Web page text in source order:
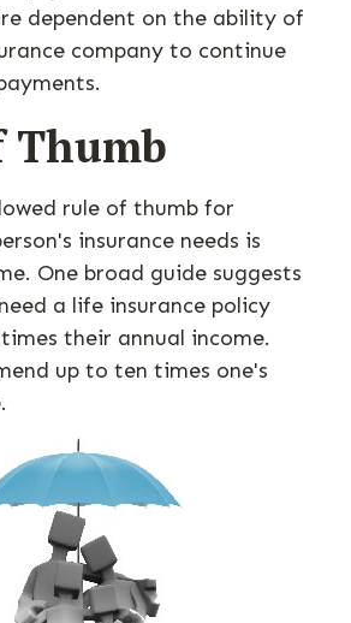
dependent on the ability of
company to continue
Thumb
rule of thumb for
insurance needs is
One broad guide suggests
a life insurance policy
their annual income.
up to ten times one's